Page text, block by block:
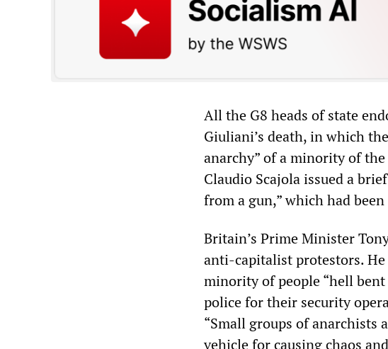
All the G8 heads of state
Giuliani’s death, in which
anarchy” of a minority of
Claudio Scajola issued a
from a gun,” which had
Britain’s Prime Minister
anti-capitalist protestors.
minority of people “hell
police for their security
“Small groups of anarchists
vehicle for causing chaos